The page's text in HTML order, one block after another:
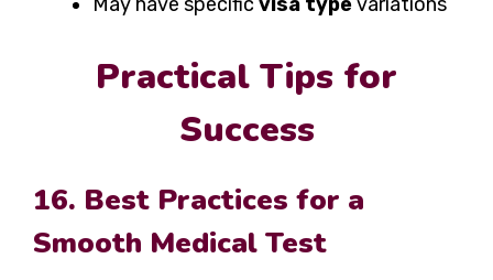
Practical Tips for
Success
16. Best Practices for a
Smooth Medical Test